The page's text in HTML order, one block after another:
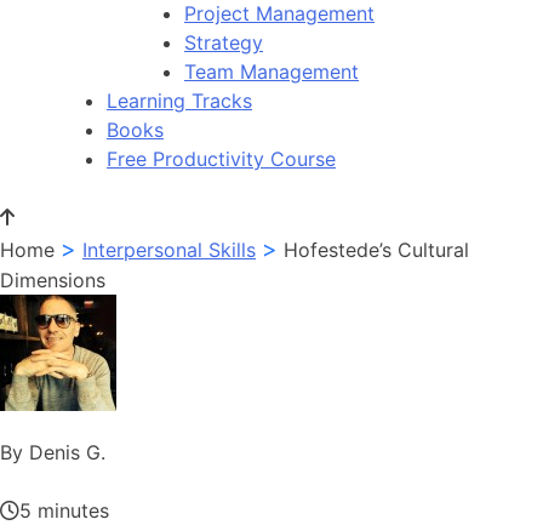
Project Management
Strategy
Team Management
Learning Tracks
Books
Free Productivity Course
Home > Interpersonal Skills > Hofestede’s Cultural
Dimensions
By Denis G.
5 minutes